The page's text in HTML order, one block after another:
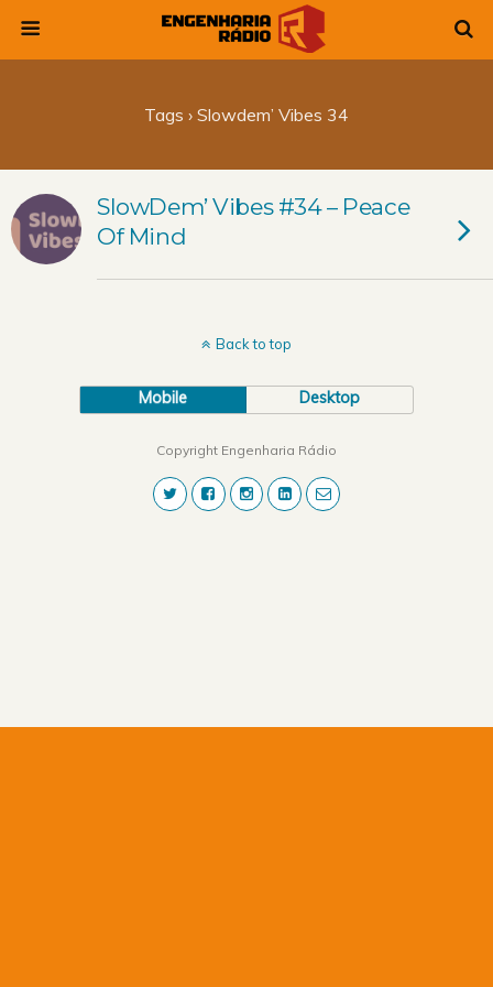
Tags › Slowdem’ Vibes 34
SlowDem’ Vibes #34 – Peace
Of Mind
Back to top
Mobile Desktop
Copyright Engenharia Rádio